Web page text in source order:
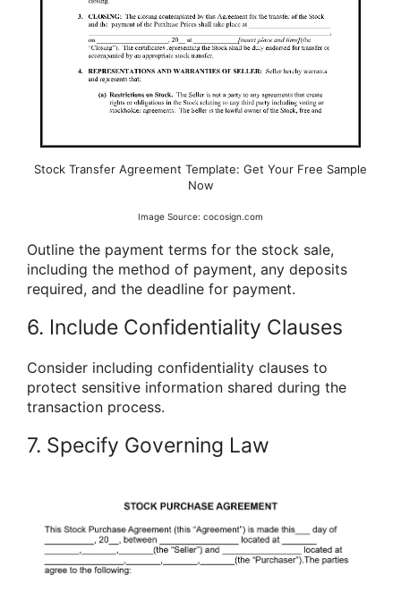
Stock Transfer Agreement Template: Get Your Free Sample
Now
Image Source: cocosign.com
Outline the payment terms for the stock sale,
including the method of payment, any deposits
required, and the deadline for payment.
6. Include Confidentiality Clauses
Consider including confidentiality clauses to
protect sensitive information shared during the
transaction process.
7. Specify Governing Law